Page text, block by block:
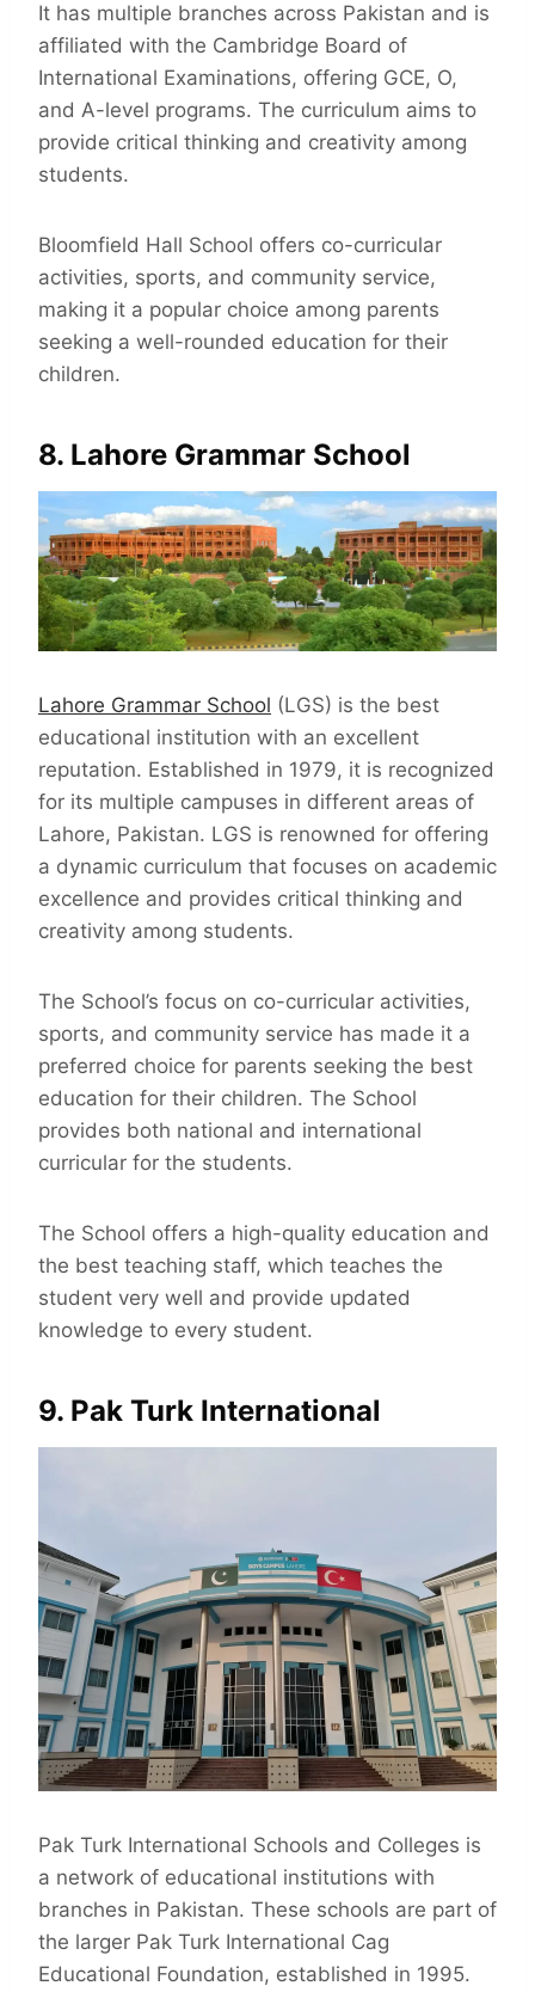
It has multiple branches across Pakistan and is
affiliated with the Cambridge Board of
International Examinations, offering GCE, O,
and A-level programs. The curriculum aims to
provide critical thinking and creativity among
students.
Bloomfield Hall School offers co-curricular
activities, sports, and community service,
making it a popular choice among parents
seeking a well-rounded education for their
children.
8. Lahore Grammar School
Lahore Grammar School (LGS) is the best
educational institution with an excellent
reputation. Established in 1979, it is recognized
for its multiple campuses in different areas of
Lahore, Pakistan. LGS is renowned for offering
a dynamic curriculum that focuses on academic
excellence and provides critical thinking and
creativity among students.
The School’s focus on co-curricular activities,
sports, and community service has made it a
preferred choice for parents seeking the best
education for their children. The School
provides both national and international
curricular for the students.
The School offers a high-quality education and
the best teaching staff, which teaches the
student very well and provide updated
knowledge to every student.
9. Pak Turk International
Pak Turk International Schools and Colleges is
a network of educational institutions with
branches in Pakistan. These schools are part of
the larger Pak Turk International Cag
Educational Foundation, established in 1995.